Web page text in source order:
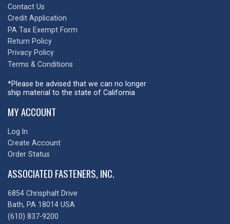
Contact Us
Credit Application
PA Tax Exempt Form
Return Policy
Privacy Policy
Terms & Conditions
*Please be advised that we can no longer
ship material to the state of California
MY ACCOUNT
Log In
Create Account
Order Status
ASSOCIATED FASTENERS, INC.
6854 Chrisphalt Drive
Bath, PA 18014 USA
(610) 837-9200